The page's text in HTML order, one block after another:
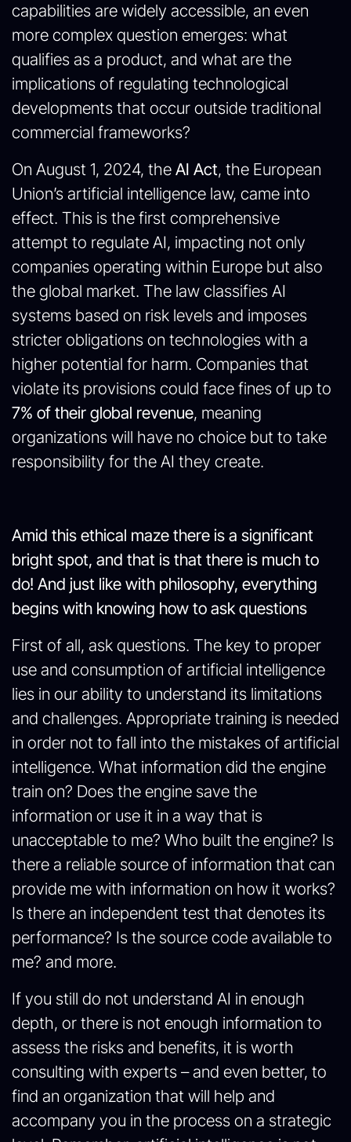
capabilities are widely accessible, an even
more complex question emerges: what
qualifies as a product, and what are the
implications of regulating technological
developments that occur outside traditional
commercial frameworks?
On August 1, 2024, the AI Act, the European
Union’s artificial intelligence law, came into
effect. This is the first comprehensive
attempt to regulate AI, impacting not only
companies operating within Europe but also
the global market. The law classifies AI
systems based on risk levels and imposes
stricter obligations on technologies with a
higher potential for harm. Companies that
violate its provisions could face fines of up to
7% of their global revenue, meaning
organizations will have no choice but to take
responsibility for the AI they create.
Amid this ethical maze there is a significant
bright spot, and that is that there is much to
do! And just like with philosophy, everything
begins with knowing how to ask questions
First of all, ask questions. The key to proper
use and consumption of artificial intelligence
lies in our ability to understand its limitations
and challenges. Appropriate training is needed
in order not to fall into the mistakes of artificial
intelligence. What information did the engine
train on? Does the engine save the
information or use it in a way that is
unacceptable to me? Who built the engine? Is
there a reliable source of information that can
provide me with information on how it works?
Is there an independent test that denotes its
performance? Is the source code available to
me? and more.
If you still do not understand AI in enough
depth, or there is not enough information to
assess the risks and benefits, it is worth
consulting with experts – and even better, to
find an organization that will help and
accompany you in the process on a strategic